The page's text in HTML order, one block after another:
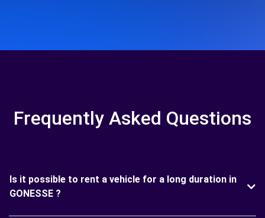
Frequently Asked Questions
Is it possible to rent a vehicle for a long duration in
GONESSE ?